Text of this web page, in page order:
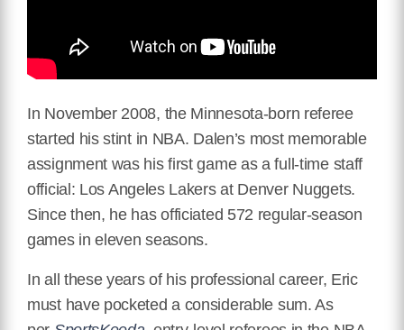
In November 2008, the Minnesota-born referee
started his stint in NBA. Dalen’s most memorable
assignment was his first game as a full-time staff
official: Los Angeles Lakers at Denver Nuggets.
Since then, he has officiated 572 regular-season
games in eleven seasons.
In all these years of his professional career, Eric
must have pocketed a considerable sum. As